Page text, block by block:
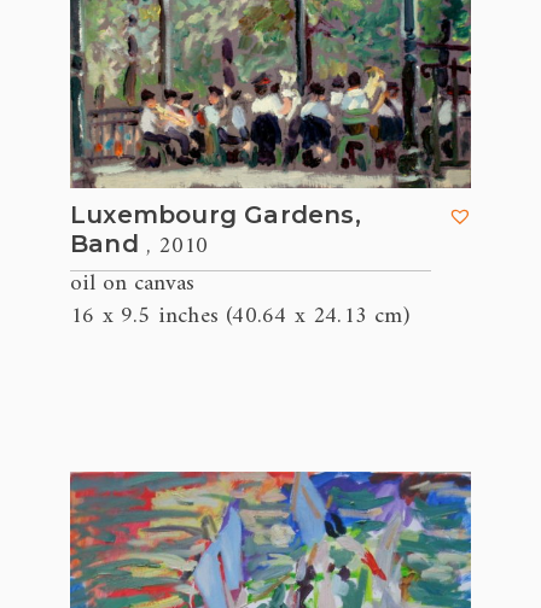
Luxembourg Gardens,
Band , 2010
oil on canvas
16 x 9.5 inches (40.64 x 24.13 cm)